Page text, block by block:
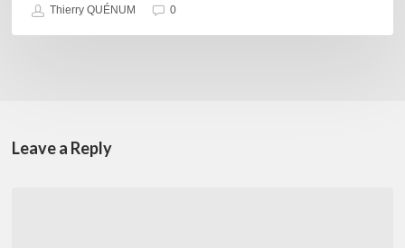
Thierry QUÉNUM 0
Leave a Reply